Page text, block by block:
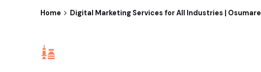
Home Digital Marketing Services for All Industries | Osumare